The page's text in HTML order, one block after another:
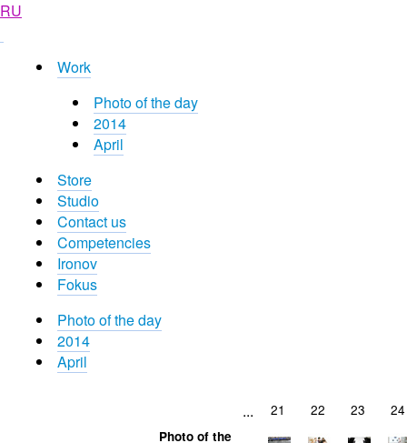
RU
Work
Photo of the day
2014
April
Store
Studio
Contact us
Competencies
Ironov
Fokus
Photo of the day
2014
April
... 21 22 23 24
Photo of the